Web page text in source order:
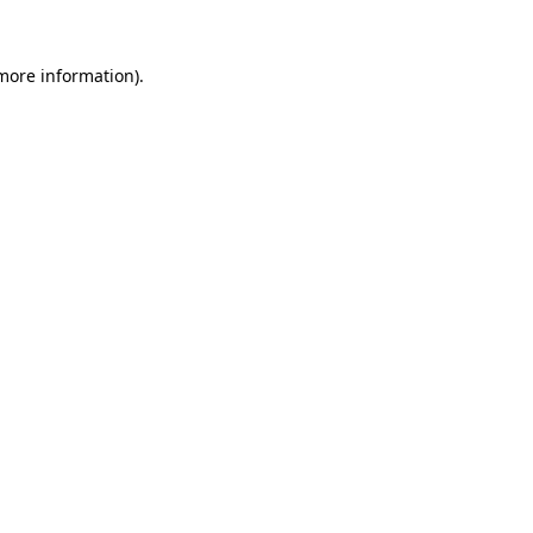
information).